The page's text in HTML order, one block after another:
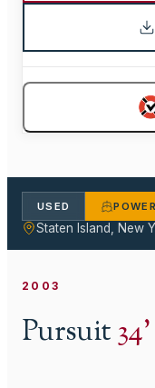
USED POWER
Staten Island, New
2003
Pursuit34'